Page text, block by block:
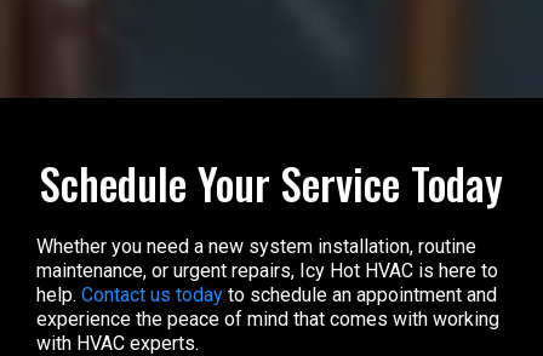
Schedule Your Service Today
Whether you need a new system installation, routine
maintenance, or urgent repairs, Icy Hot HVAC is here to
help. Contact us today to schedule an appointment and
experience the peace of mind that comes with working
with HVAC experts.